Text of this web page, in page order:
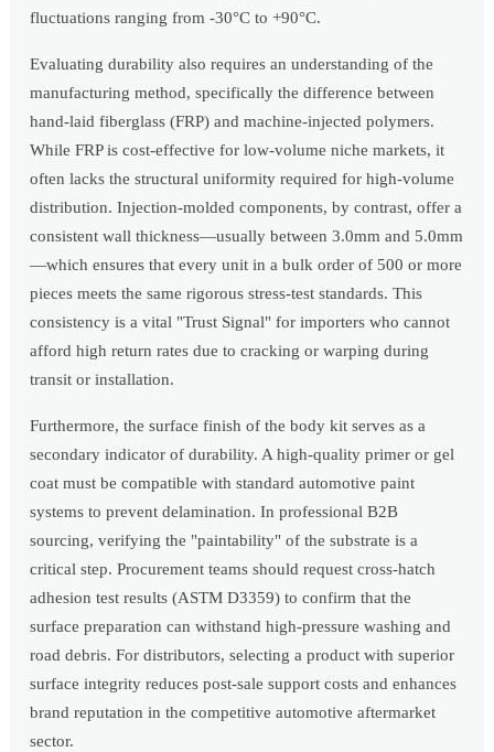
fluctuations ranging from -30°C to +90°C.
Evaluating durability also requires an understanding of the
manufacturing method, specifically the difference between
hand-laid fiberglass (FRP) and machine-injected polymers.
While FRP is cost-effective for low-volume niche markets, it
often lacks the structural uniformity required for high-volume
distribution. Injection-molded components, by contrast, offer a
consistent wall thickness—usually between 3.0mm and 5.0mm
—which ensures that every unit in a bulk order of 500 or more
pieces meets the same rigorous stress-test standards. This
consistency is a vital "Trust Signal" for importers who cannot
afford high return rates due to cracking or warping during
transit or installation.
Furthermore, the surface finish of the body kit serves as a
secondary indicator of durability. A high-quality primer or gel
coat must be compatible with standard automotive paint
systems to prevent delamination. In professional B2B
sourcing, verifying the "paintability" of the substrate is a
critical step. Procurement teams should request cross-hatch
adhesion test results (ASTM D3359) to confirm that the
surface preparation can withstand high-pressure washing and
road debris. For distributors, selecting a product with superior
surface integrity reduces post-sale support costs and enhances
brand reputation in the competitive automotive aftermarket
sector.